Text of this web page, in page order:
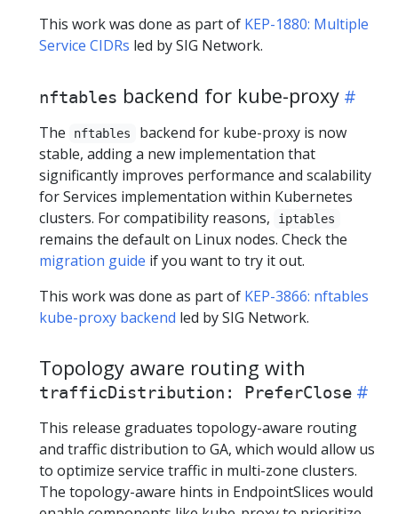
This work was done as part of KEP-1880: Multiple
Service CIDRs led by SIG Network.
nftables backend for kube-proxy
The nftables
backend for kube-proxy is now
stable, adding a new implementation that
significantly improves performance and scalability
for Services implementation within Kubernetes
clusters. For compatibility reasons,
iptables
remains the default on Linux nodes. Check the
migration guide if you want to try it out.
This work was done as part of KEP-3866: nftables
kube-proxy backend led by SIG Network.
Topology aware routing with
trafficDistribution: PreferClose
This release graduates topology-aware routing
and traffic distribution to GA, which would allow us
to optimize service traffic in multi-zone clusters.
The topology-aware hints in EndpointSlices would